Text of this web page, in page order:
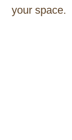
your space.